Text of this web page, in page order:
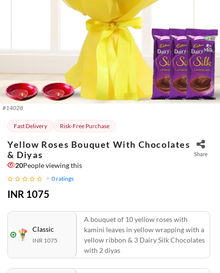
#14028
Fast Delivery Risk-Free Purchase
Yellow Roses Bouquet With Chocolates
& Diyas
Share
20People viewing this
0ratings
INR 1075
Classic
INR 1075
A bouquet of 10 yellow roses with
kamini leaves in yellow wrapping with a
yellow ribbon & 3 Dairy Silk Chocolates
with 2 diyas